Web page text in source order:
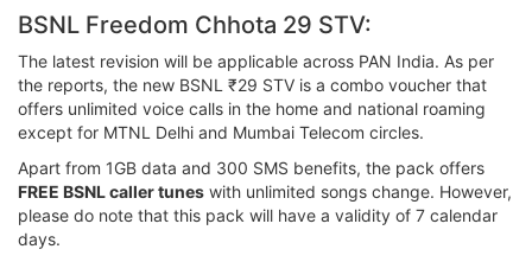
BSNL Freedom Chhota 29 STV:
The latest revision will be applicable across PAN India. As per
the reports, the new BSNL ₹29 STV is a combo voucher that
offers unlimited voice calls in the home and national roaming
except for MTNL Delhi and Mumbai Telecom circles.
Apart from 1GB data and 300 SMS benefits, the pack offers
FREE BSNL caller tunes with unlimited songs change. However,
please do note that this pack will have a validity of 7 calendar
days.